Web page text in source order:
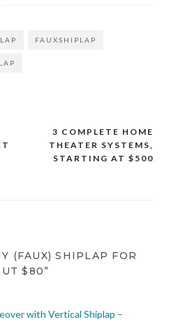
FAUXSHIPLAP
3 COMPLETE HOME
THEATER SYSTEMS,
STARTING AT $500
(FAUX) SHIPLAP FOR
$80”
with Vertical Shiplap –